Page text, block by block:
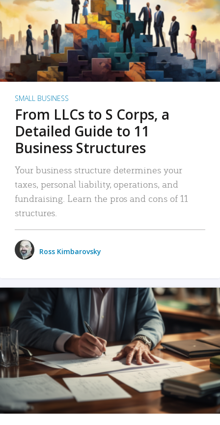
SMALL BUSINESS
From LLCs to S Corps, a
Detailed Guide to 11
Business Structures
Your business structure determines your
taxes, personal liability, operations, and
fundraising. Learn the pros and cons of 11
structures.
Ross Kimbarovsky